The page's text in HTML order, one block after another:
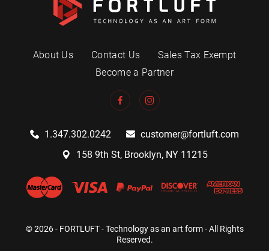
About Us Contact Us
Sales Tax Exempt
Become a Partner
1.347.302.0242
customer@fortluft.com
158 9th St, Brooklyn, NY 11215
© 2026 - FORTLUFT - Technology as an art form - All Rights
Reserved.